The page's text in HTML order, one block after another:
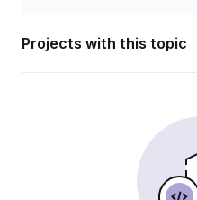
Projects with this topic